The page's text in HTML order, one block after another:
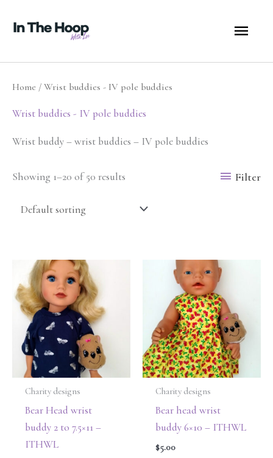
Home / Wrist buddies - IV pole buddies
Wrist buddies - IV pole buddies
Wrist buddy – wrist buddies – IV pole buddies
Showing 1–20 of 50 results Filter
Charity designs
Bear Head wrist
buddy 2 to 7.5×11 –
ITHWL
Charity designs
Bear head wrist
buddy 6×10 – ITHWL
$5.00